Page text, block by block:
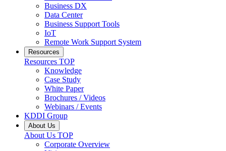
Business DX
Data Center
Business Support Tools
IoT
Remote Work Support System
Resources
Resources TOP
Knowledge
Case Study
White Paper
Brochures / Videos
Webinars / Events
KDDI Group
About Us
About Us TOP
Corporate Overview